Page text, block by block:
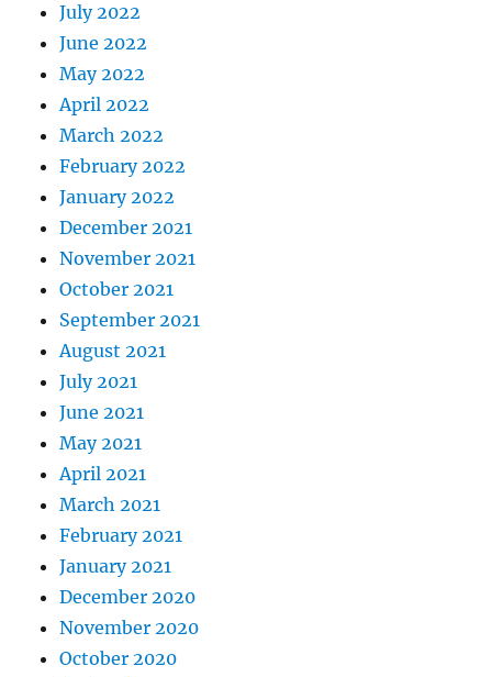
July 2022
June 2022
May 2022
April 2022
March 2022
February 2022
January 2022
December 2021
November 2021
October 2021
September 2021
August 2021
July 2021
June 2021
May 2021
April 2021
March 2021
February 2021
January 2021
December 2020
November 2020
October 2020